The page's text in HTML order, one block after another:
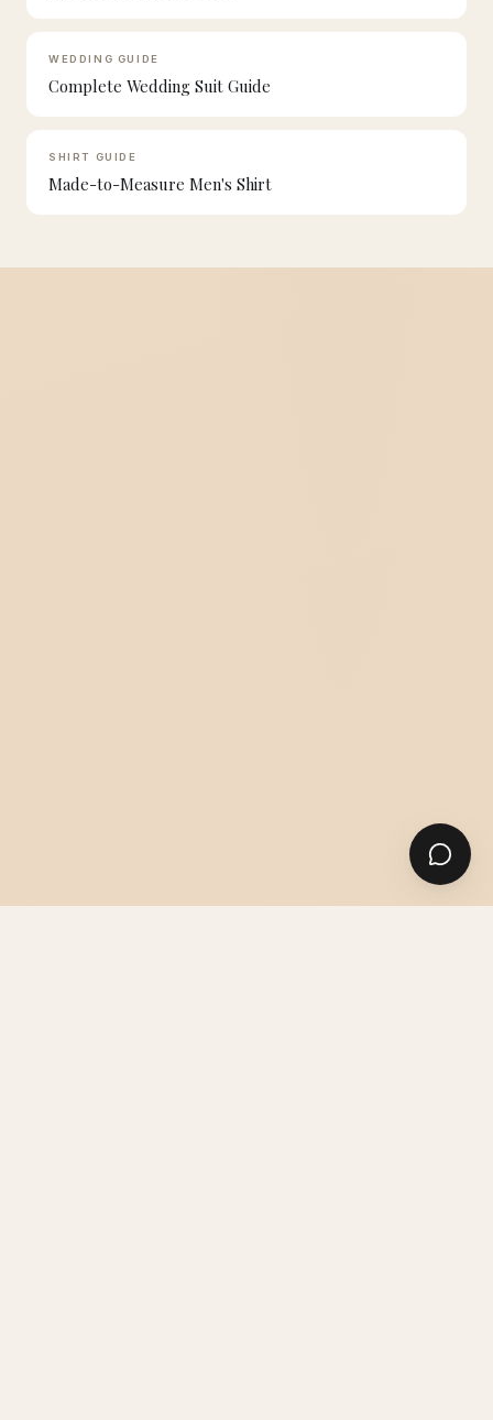
WEDDING GUIDE
Complete Wedding Suit Guide
SHIRT GUIDE
Made-to-Measure Men's Shirt